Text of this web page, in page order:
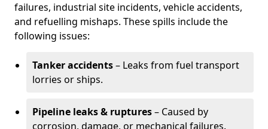
failures, industrial site incidents, vehicle accidents,
and refuelling mishaps. These spills include the
following issues:
Tanker accidents– Leaks from fuel transport
lorries or ships.
Pipeline leaks & ruptures– Caused by
corrosion, damage, or mechanical failures.